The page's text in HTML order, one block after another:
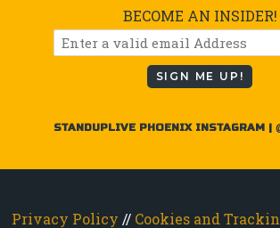
BECOME AN INSIDER!
SIGN ME UP!
STANDUPLIVE PHOENIX INSTAGRAM |
Privacy Policy // Cookies and